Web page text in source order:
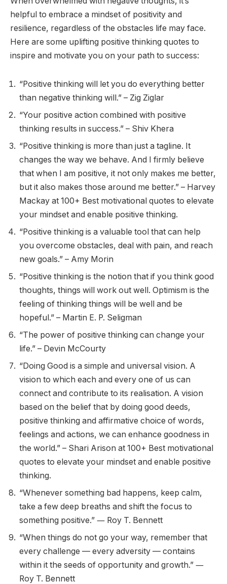
helpful to embrace a mindset of positivity and
resilience, regardless of the obstacles life may face.
Here are some uplifting positive thinking quotes to
inspire and motivate you on your path to success:
“Positive thinking will let you do everything better
than negative thinking will.” – Zig Ziglar
“Your positive action combined with positive
thinking results in success.” – Shiv Khera
“Positive thinking is more than just a tagline. It
changes the way we behave. And I firmly believe
that when I am positive, it not only makes me better,
but it also makes those around me better.” – Harvey
Mackay at 100+ Best motivational quotes to elevate
your mindset and enable positive thinking.
“Positive thinking is a valuable tool that can help
you overcome obstacles, deal with pain, and reach
new goals.” – Amy Morin
“Positive thinking is the notion that if you think good
thoughts, things will work out well. Optimism is the
feeling of thinking things will be well and be
hopeful.” – Martin E. P. Seligman
“The power of positive thinking can change your
life.” – Devin McCourty
“Doing Good is a simple and universal vision. A
vision to which each and every one of us can
connect and contribute to its realisation. A vision
based on the belief that by doing good deeds,
positive thinking and affirmative choice of words,
feelings and actions, we can enhance goodness in
the world.” – Shari Arison at 100+ Best motivational
quotes to elevate your mindset and enable positive
thinking.
“Whenever something bad happens, keep calm,
take a few deep breaths and shift the focus to
something positive.” ― Roy T. Bennett
“When things do not go your way, remember that
every challenge — every adversity — contains
within it the seeds of opportunity and growth.” ―
Roy T. Bennett